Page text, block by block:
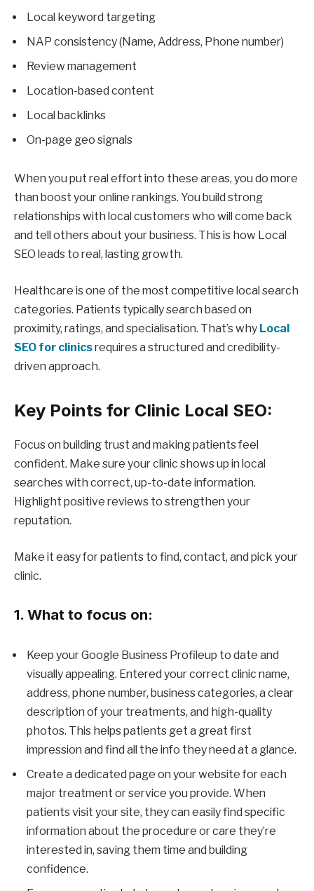
Local keyword targeting
NAP consistency (Name, Address, Phone number)
Review management
Location-based content
Local backlinks
On-page geo signals
When you put real effort into these areas, you do more
than boost your online rankings. You build strong
relationships with local customers who will come back
and tell others about your business. This is how Local
SEO leads to real, lasting growth.
Healthcare is one of the most competitive local search
categories. Patients typically search based on
proximity, ratings, and specialisation. That’s why Local
SEO for clinicsrequires a structured and credibility-
driven approach.
Key Points for Clinic Local SEO:
Focus on building trust and making patients feel
confident. Make sure your clinic shows up in local
searches with correct, up-to-date information.
Highlight positive reviews to strengthen your
reputation.
Make it easy for patients to find, contact, and pick your
clinic.
1. What to focus on:
Keep your Google Business Profileup to date and
visually appealing. Entered your correct clinic name,
address, phone number, business categories, a clear
description of your treatments, and high-quality
photos. This helps patients get a great first
impression and find all the info they need at a glance.
Create a dedicated page on your website for each
major treatment or service you provide. When
patients visit your site, they can easily find specific
information about the procedure or care they’re
interested in, saving them time and building
confidence.